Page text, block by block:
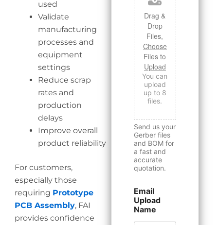
used
Validate
manufacturing
processes and
equipment
settings
Reduce scrap
rates and
production
delays
Improve overall
product reliability
For customers,
especially those
requiring Prototype
PCB Assembly, FAI
provides confidence
Drag &
Drop
Files,
Choose
Files to
Upload
You can
upload
up to 8
files.
Send us your
Gerber files
and BOM for
a fast and
accurate
quotation.
Email
Upload
Name